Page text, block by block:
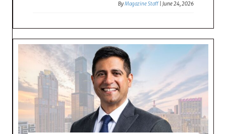
ByMagazine Staff |June 24, 2026